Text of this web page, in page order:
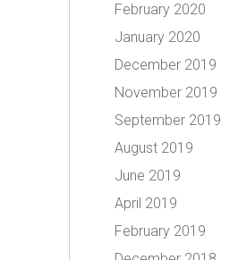
February 2020
January 2020
December 2019
November 2019
September 2019
August 2019
June 2019
April 2019
February 2019